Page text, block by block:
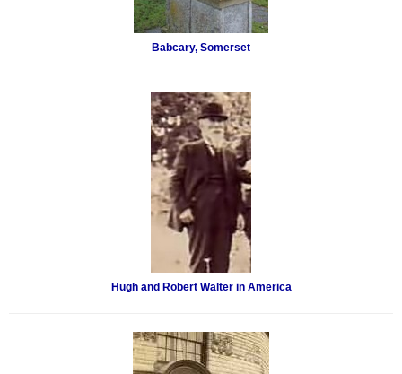
Babcary, Somerset
Hugh and Robert Walter in America